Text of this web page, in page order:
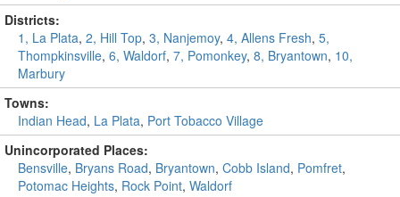
Districts:
1, La Plata, 2, Hill Top, 3, Nanjemoy, 4, Allens Fresh, 5,
Thompkinsville, 6, Waldorf, 7, Pomonkey, 8, Bryantown, 10,
Marbury
Towns:
Indian Head, La Plata, Port Tobacco Village
Unincorporated Places:
Bensville, Bryans Road, Bryantown, Cobb Island, Pomfret,
Potomac Heights, Rock Point, Waldorf